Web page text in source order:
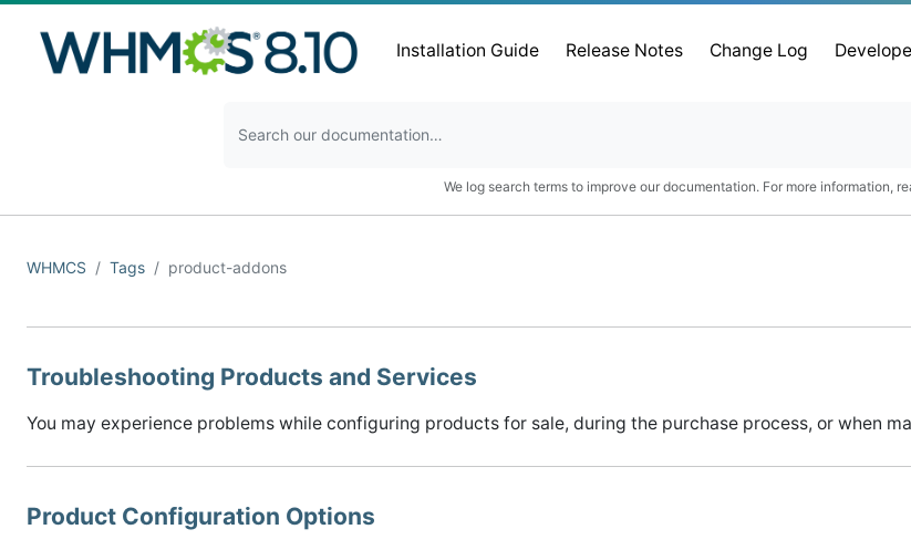
Installation Guide Release Notes Change Log
We log search terms to improve our documentation. For more information,
WHMCS Tags product-addons
Troubleshooting Products and Services
You may experience problems while configuring products for sale, during the purchase process, or when
Product Configuration Options